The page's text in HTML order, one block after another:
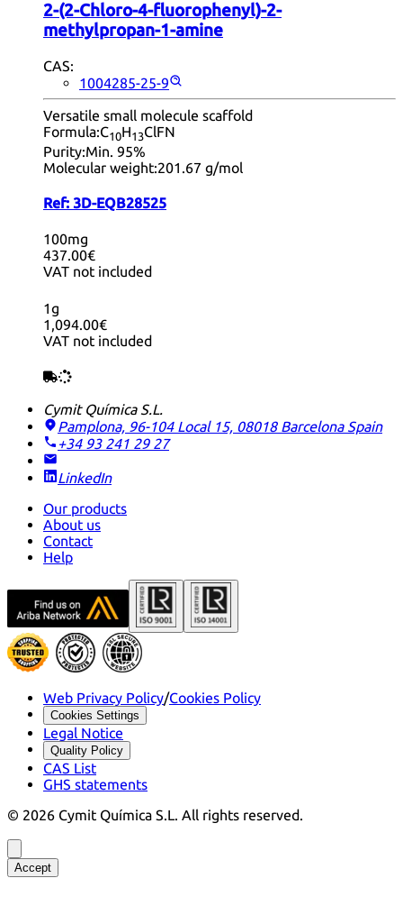
2-(2-Chloro-4-fluorophenyl)-2-
methylpropan-1-amine
CAS:
1004285-25-9
Versatile small molecule scaffold
Formula:C10H13ClFN
Purity:Min. 95%
Molecular weight:201.67 g/mol
Ref: 3D-EQB28525
100mg
437.00€
VAT not included
1g
1,094.00€
VAT not included
Cymit Química S.L.
Pamplona, 96-104 Local 15, 08018 Barcelona Spain
+34 93 241 29 27
LinkedIn
Our products
About us
Contact
Help
Web Privacy Policy/Cookies Policy
Cookies Settings
Legal Notice
Quality Policy
CAS List
GHS statements
© 2026 Cymit Química S.L. All rights reserved.
Accept